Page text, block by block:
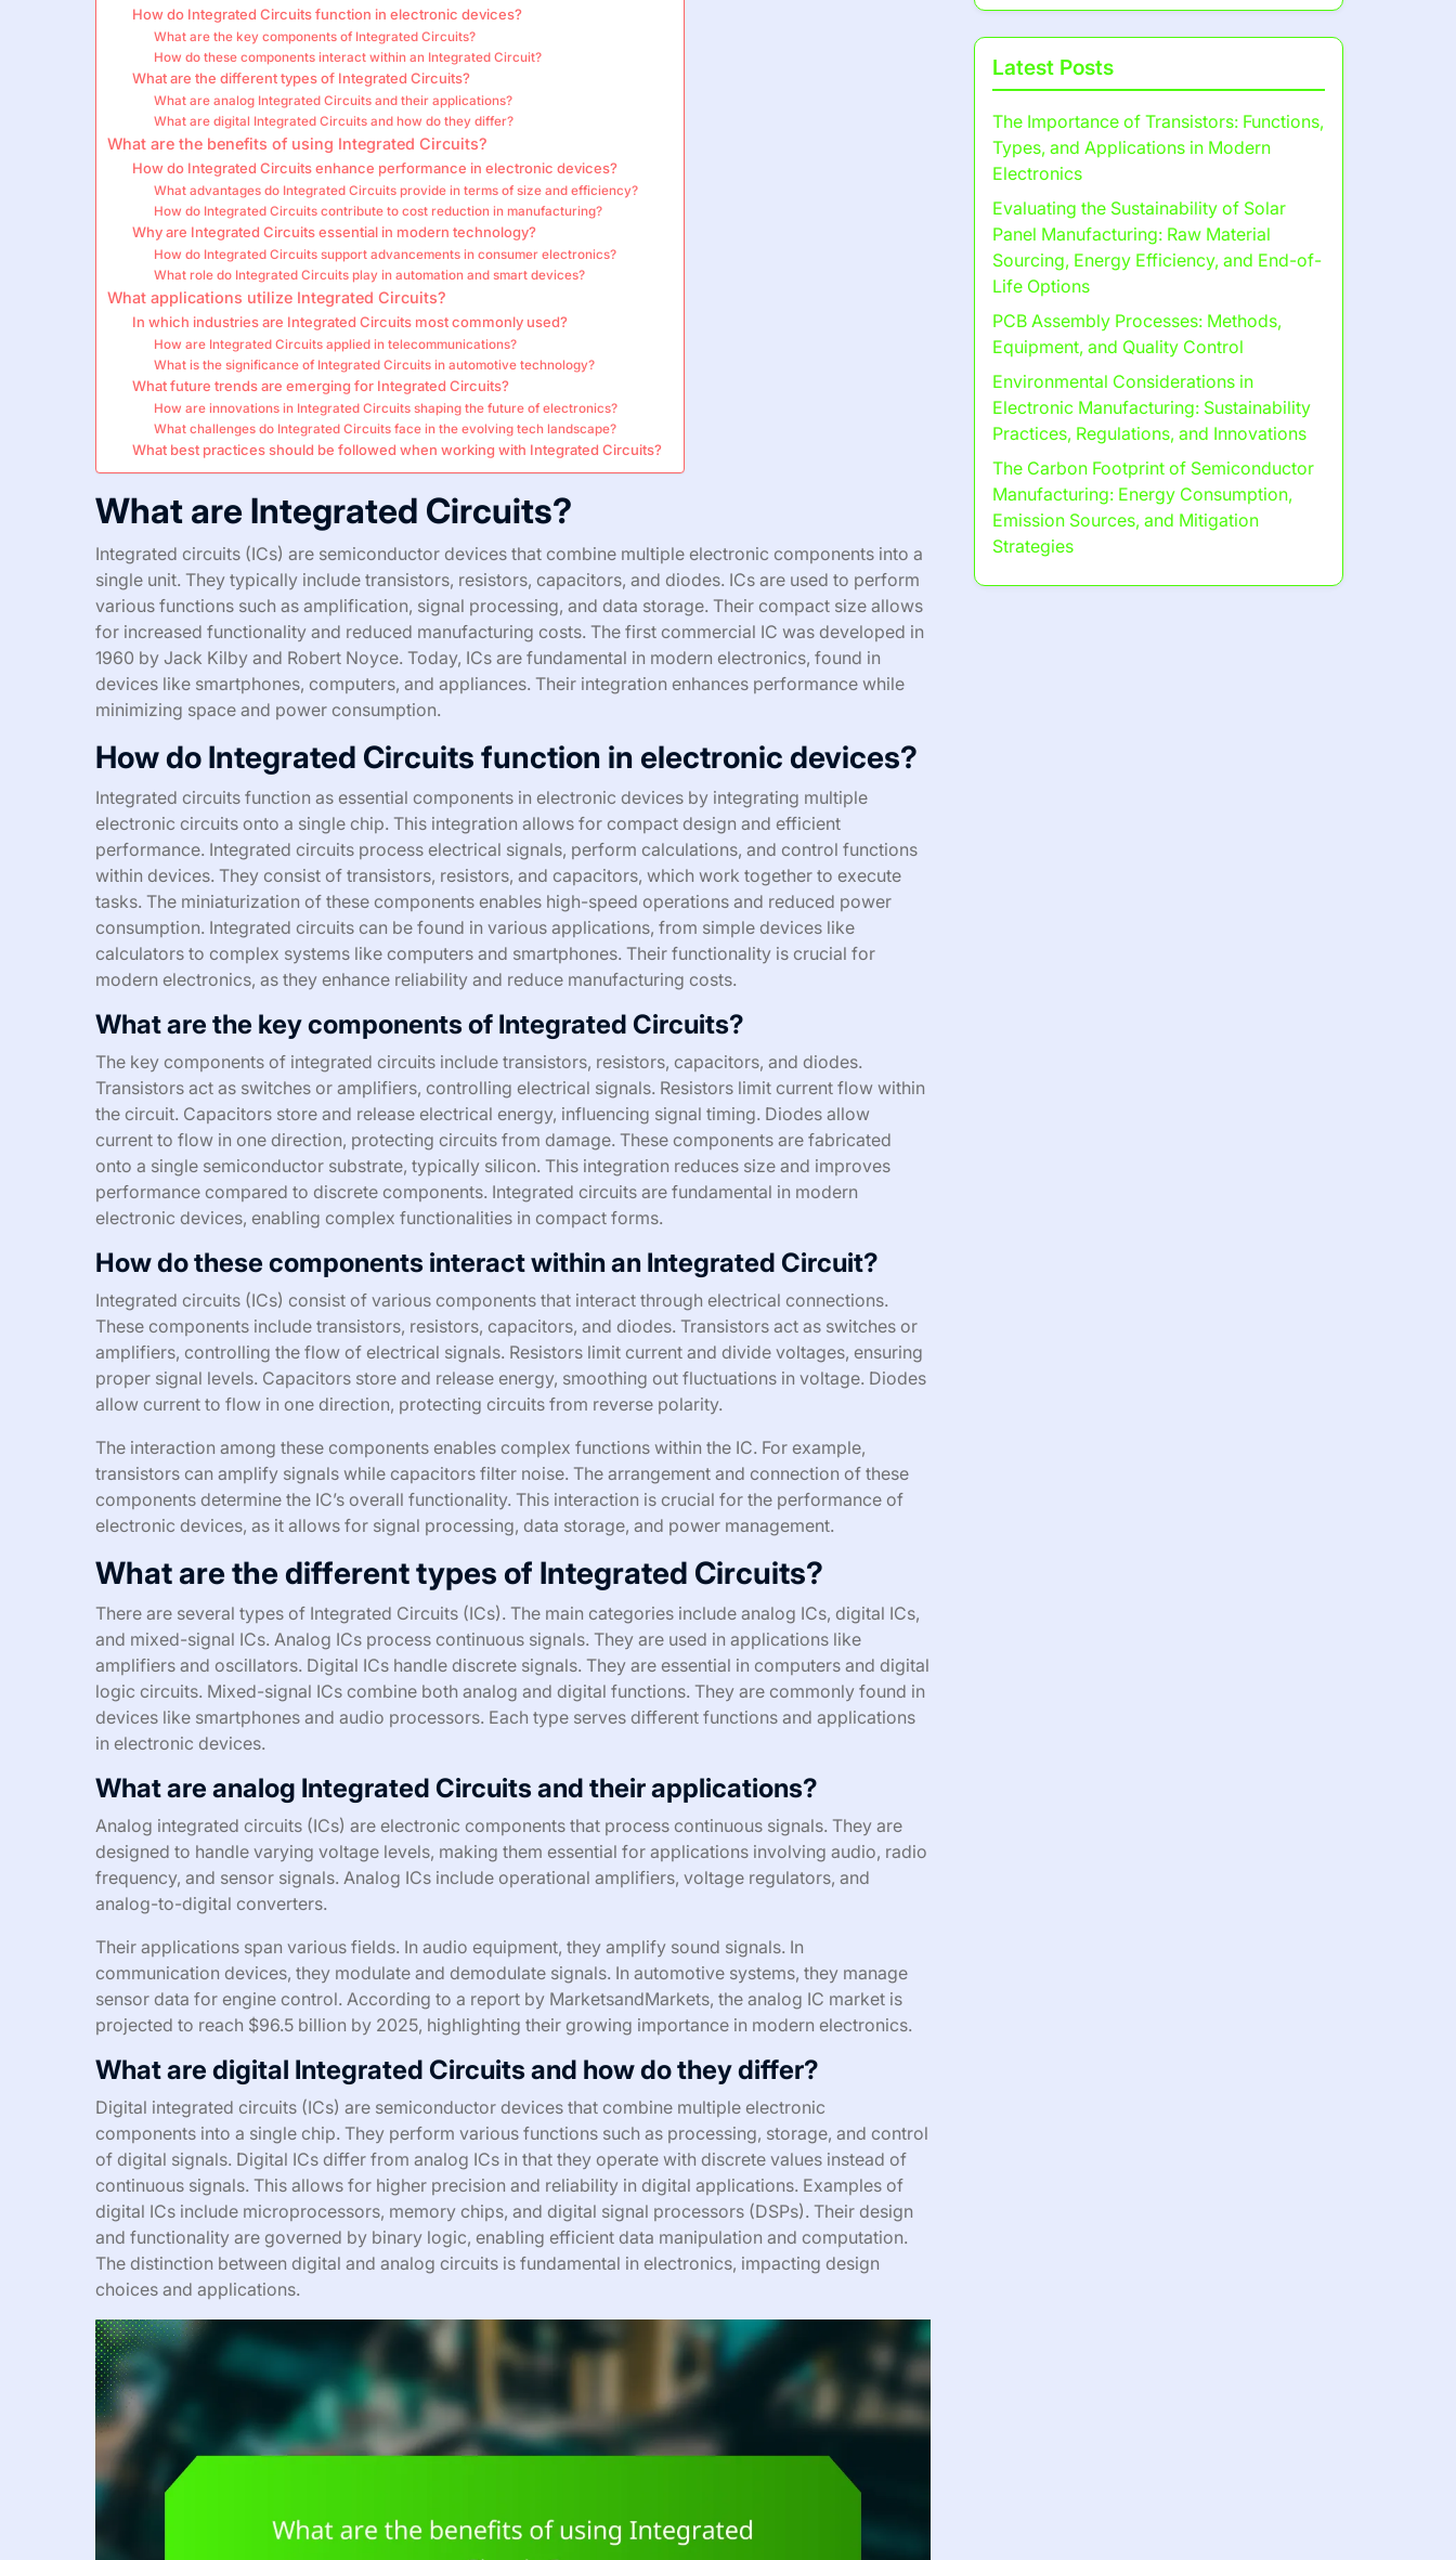
How do Integrated Circuits function in electronic devices?
What are the key components of Integrated Circuits?
How do these components interact within an Integrated Circuit?
What are the different types of Integrated Circuits?
What are analog Integrated Circuits and their applications?
What are digital Integrated Circuits and how do they differ?
What are the benefits of using Integrated Circuits?
How do Integrated Circuits enhance performance in electronic devices?
What advantages do Integrated Circuits provide in terms of size and efficiency?
How do Integrated Circuits contribute to cost reduction in manufacturing?
Why are Integrated Circuits essential in modern technology?
How do Integrated Circuits support advancements in consumer electronics?
What role do Integrated Circuits play in automation and smart devices?
What applications utilize Integrated Circuits?
In which industries are Integrated Circuits most commonly used?
How are Integrated Circuits applied in telecommunications?
What is the significance of Integrated Circuits in automotive technology?
What future trends are emerging for Integrated Circuits?
How are innovations in Integrated Circuits shaping the future of electronics?
What challenges do Integrated Circuits face in the evolving tech landscape?
What best practices should be followed when working with Integrated Circuits?
What are Integrated Circuits?
Integrated circuits (ICs) are semiconductor devices that combine multiple electronic components into a
single unit. They typically include transistors, resistors, capacitors, and diodes. ICs are used to perform
various functions such as amplification, signal processing, and data storage. Their compact size allows
for increased functionality and reduced manufacturing costs. The first commercial IC was developed in
1960 by Jack Kilby and Robert Noyce. Today, ICs are fundamental in modern electronics, found in
devices like smartphones, computers, and appliances. Their integration enhances performance while
minimizing space and power consumption.
How do Integrated Circuits function in electronic devices?
Integrated circuits function as essential components in electronic devices by integrating multiple
electronic circuits onto a single chip. This integration allows for compact design and efficient
performance. Integrated circuits process electrical signals, perform calculations, and control functions
within devices. They consist of transistors, resistors, and capacitors, which work together to execute
tasks. The miniaturization of these components enables high-speed operations and reduced power
consumption. Integrated circuits can be found in various applications, from simple devices like
calculators to complex systems like computers and smartphones. Their functionality is crucial for
modern electronics, as they enhance reliability and reduce manufacturing costs.
What are the key components of Integrated Circuits?
The key components of integrated circuits include transistors, resistors, capacitors, and diodes.
Transistors act as switches or amplifiers, controlling electrical signals. Resistors limit current flow within
the circuit. Capacitors store and release electrical energy, influencing signal timing. Diodes allow
current to flow in one direction, protecting circuits from damage. These components are fabricated
onto a single semiconductor substrate, typically silicon. This integration reduces size and improves
performance compared to discrete components. Integrated circuits are fundamental in modern
electronic devices, enabling complex functionalities in compact forms.
How do these components interact within an Integrated Circuit?
Integrated circuits (ICs) consist of various components that interact through electrical connections.
These components include transistors, resistors, capacitors, and diodes. Transistors act as switches or
amplifiers, controlling the flow of electrical signals. Resistors limit current and divide voltages, ensuring
proper signal levels. Capacitors store and release energy, smoothing out fluctuations in voltage. Diodes
allow current to flow in one direction, protecting circuits from reverse polarity.
The interaction among these components enables complex functions within the IC. For example,
transistors can amplify signals while capacitors filter noise. The arrangement and connection of these
components determine the IC’s overall functionality. This interaction is crucial for the performance of
electronic devices, as it allows for signal processing, data storage, and power management.
What are the different types of Integrated Circuits?
There are several types of Integrated Circuits (ICs). The main categories include analog ICs, digital ICs,
and mixed-signal ICs. Analog ICs process continuous signals. They are used in applications like
amplifiers and oscillators. Digital ICs handle discrete signals. They are essential in computers and digital
logic circuits. Mixed-signal ICs combine both analog and digital functions. They are commonly found in
devices like smartphones and audio processors. Each type serves different functions and applications
in electronic devices.
What are analog Integrated Circuits and their applications?
Analog integrated circuits (ICs) are electronic components that process continuous signals. They are
designed to handle varying voltage levels, making them essential for applications involving audio, radio
frequency, and sensor signals. Analog ICs include operational amplifiers, voltage regulators, and
analog-to-digital converters.
Their applications span various fields. In audio equipment, they amplify sound signals. In
communication devices, they modulate and demodulate signals. In automotive systems, they manage
sensor data for engine control. According to a report by MarketsandMarkets, the analog IC market is
projected to reach $96.5 billion by 2025, highlighting their growing importance in modern electronics.
What are digital Integrated Circuits and how do they differ?
Digital integrated circuits (ICs) are semiconductor devices that combine multiple electronic
components into a single chip. They perform various functions such as processing, storage, and control
of digital signals. Digital ICs differ from analog ICs in that they operate with discrete values instead of
continuous signals. This allows for higher precision and reliability in digital applications. Examples of
digital ICs include microprocessors, memory chips, and digital signal processors (DSPs). Their design
and functionality are governed by binary logic, enabling efficient data manipulation and computation.
The distinction between digital and analog circuits is fundamental in electronics, impacting design
choices and applications.
Latest Posts
The Importance of Transistors: Functions,
Types, and Applications in Modern
Electronics
Evaluating the Sustainability of Solar
Panel Manufacturing: Raw Material
Sourcing, Energy Efficiency, and End-of-
Life Options
PCB Assembly Processes: Methods,
Equipment, and Quality Control
Environmental Considerations in
Electronic Manufacturing: Sustainability
Practices, Regulations, and Innovations
The Carbon Footprint of Semiconductor
Manufacturing: Energy Consumption,
Emission Sources, and Mitigation
Strategies